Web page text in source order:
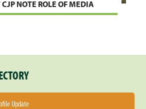
NOTE ROLE OF MEDIA
Update